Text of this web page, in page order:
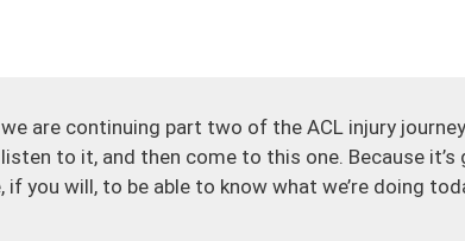
are continuing part two of the ACL injury
to it, and then come to this one. Because it’s
you will, to be able to know what we’re doing